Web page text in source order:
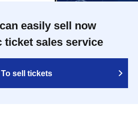
easily sell now
ticket sales service
To sell tickets